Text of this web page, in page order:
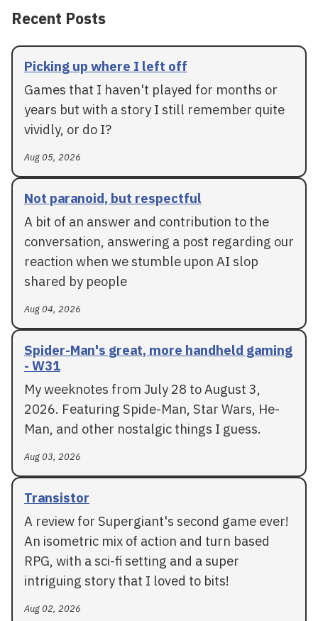
Recent Posts
Picking up where I left off
Games that I haven't played for months or
years but with a story I still remember quite
vividly, or do I?
Aug 05, 2026
Not paranoid, but respectful
A bit of an answer and contribution to the
conversation, answering a post regarding our
reaction when we stumble upon AI slop
shared by people
Aug 04, 2026
Spider-Man's great, more handheld gaming
- W31
My weeknotes from July 28 to August 3,
2026. Featuring Spide-Man, Star Wars, He-
Man, and other nostalgic things I guess.
Aug 03, 2026
Transistor
A review for Supergiant's second game ever!
An isometric mix of action and turn based
RPG, with a sci-fi setting and a super
intriguing story that I loved to bits!
Aug 02, 2026